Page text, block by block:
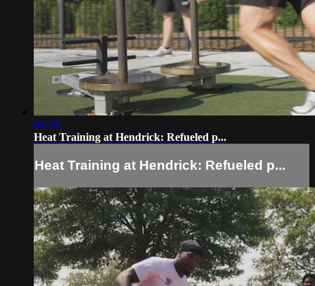
04:39
Heat Training at Hendrick: Refueled p...
Heat Training at Hendrick: Refueled p...